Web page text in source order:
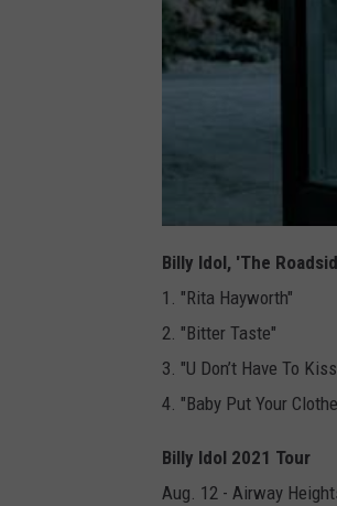
Billy Idol, 'The
1. "Rita Hayworth"
2. "Bitter Taste"
3. "U Don’t Have To
4. "Baby Put Your
Billy Idol 2021 Tour
Aug. 12 - Airway